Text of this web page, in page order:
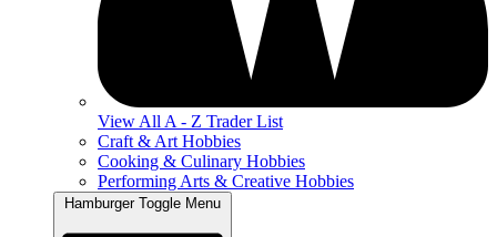
View All A - Z Trader List
Craft & Art Hobbies
Cooking & Culinary Hobbies
Performing Arts & Creative Hobbies
Hamburger Toggle Menu